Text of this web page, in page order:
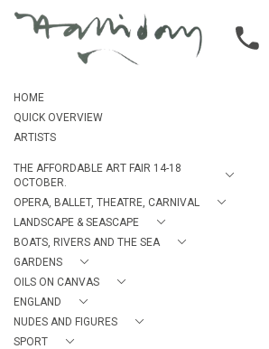
HOME
QUICK OVERVIEW
ARTISTS
THE AFFORDABLE ART FAIR 14-18
OCTOBER.
OPERA, BALLET, THEATRE, CARNIVAL
LANDSCAPE & SEASCAPE
BOATS, RIVERS AND THE SEA
GARDENS
OILS ON CANVAS
ENGLAND
NUDES AND FIGURES
SPORT